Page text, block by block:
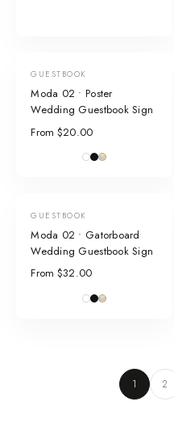
GUESTBOOK
Moda 02 • Poster
Wedding Guestbook Sign
From $20.00
GUESTBOOK
Moda 02 • Gatorboard
Wedding Guestbook Sign
From $32.00
1 2